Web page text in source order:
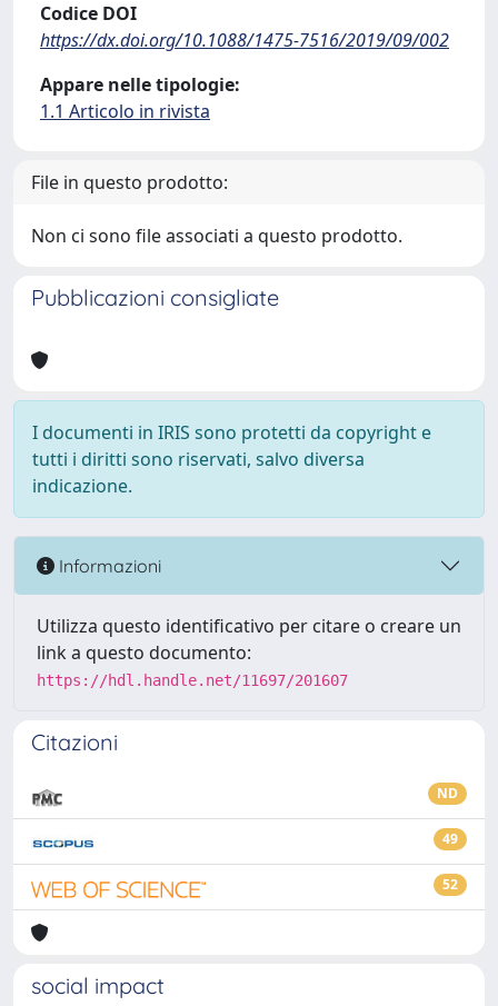
Codice DOI
https://dx.doi.org/10.1088/1475-7516/2019/09/002
Appare nelle tipologie:
1.1 Articolo in rivista
File in questo prodotto:
Non ci sono file associati a questo prodotto.
Pubblicazioni consigliate
I documenti in IRIS sono protetti da copyright e
tutti i diritti sono riservati, salvo diversa
indicazione.
Informazioni
Utilizza questo identificativo per citare o creare un
link a questo documento:
https://hdl.handle.net/11697/201607
Citazioni
ND
49
52
social impact